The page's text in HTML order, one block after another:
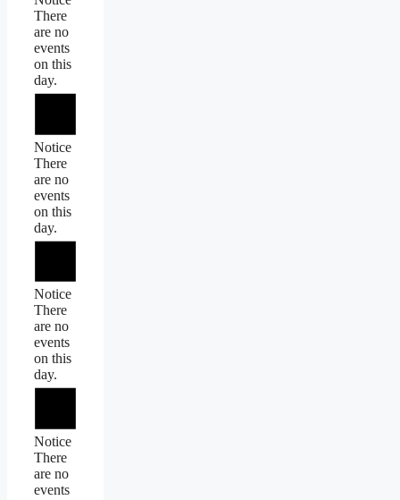
There
are no
events
on this
day.
Notice
There
are no
events
on this
day.
Notice
There
are no
events
on this
day.
Notice
There
are no
events